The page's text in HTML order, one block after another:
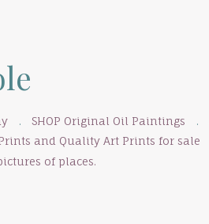
SHOP Original Oil Paintings
and Quality Art Prints for sale
of places.